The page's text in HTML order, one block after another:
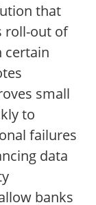
that
roll-out of
certain
small
to
failures
data
banks